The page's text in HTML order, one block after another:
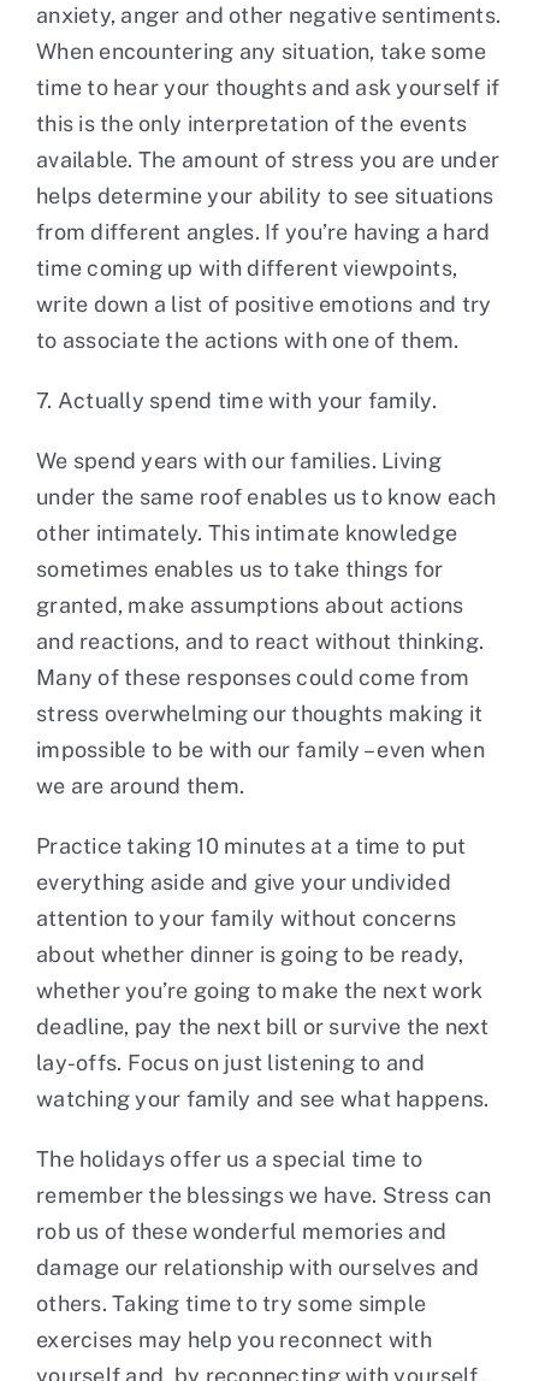
anxiety, anger and other negative sentiments.
When encountering any situation, take some
time to hear your thoughts and ask yourself if
this is the only interpretation of the events
available. The amount of stress you are under
helps determine your ability to see situations
from different angles. If you’re having a hard
time coming up with different viewpoints,
write down a list of positive emotions and try
to associate the actions with one of them.
7. Actually spend time with your family.
We spend years with our families. Living
under the same roof enables us to know each
other intimately. This intimate knowledge
sometimes enables us to take things for
granted, make assumptions about actions
and reactions, and to react without thinking.
Many of these responses could come from
stress overwhelming our thoughts making it
impossible to be with our family – even when
we are around them.
Practice taking 10 minutes at a time to put
everything aside and give your undivided
attention to your family without concerns
about whether dinner is going to be ready,
whether you’re going to make the next work
deadline, pay the next bill or survive the next
lay-offs. Focus on just listening to and
watching your family and see what happens.
The holidays offer us a special time to
remember the blessings we have. Stress can
rob us of these wonderful memories and
damage our relationship with ourselves and
others. Taking time to try some simple
exercises may help you reconnect with
yourself and, by reconnecting with yourself,